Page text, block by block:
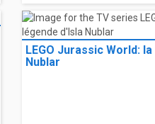
LEGO Jurassic World:
Nublar